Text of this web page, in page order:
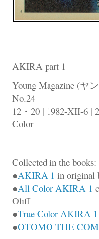
AKIRA part 1
Young Magazine (ヤ
No.24
12・20 | 1982-XII-6 |
Color
Collected in the books:
●AKIRA 1 in original
●All Color AKIRA 1
Oliff
●True Color AKIRA 1
●OTOMO THE